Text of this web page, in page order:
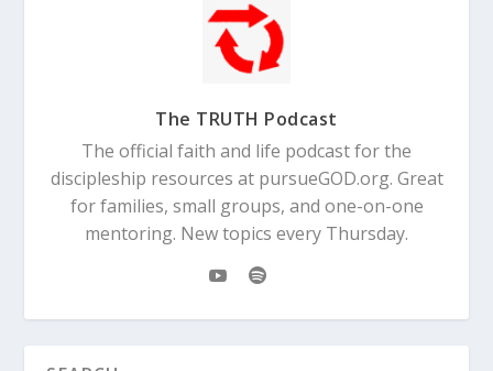
The TRUTH Podcast
The official faith and life podcast for the
discipleship resources at pursueGOD.org. Great
for families, small groups, and one-on-one
mentoring. New topics every Thursday.